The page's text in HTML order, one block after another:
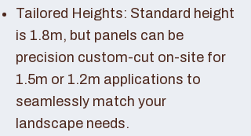
Tailored Heights: Standard height
is 1.8m, but panels can be
precision custom-cut on-site for
1.5m or 1.2m applications to
seamlessly match your
landscape needs.